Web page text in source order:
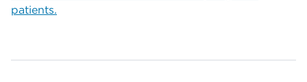
patients.